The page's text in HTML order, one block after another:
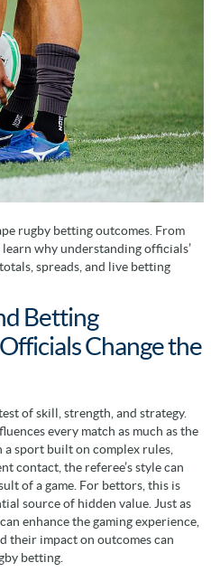
rugby betting outcomes. From
why understanding officials’
spreads, and live betting
Betting
Change the
of skill, strength, and strategy.
every match as much as the
a sport built on complex rules,
contact, the referee’s style can
of a game. For bettors, this is
source of hidden value. Just as
can enhance the gaming experience,
their impact on outcomes can
betting.